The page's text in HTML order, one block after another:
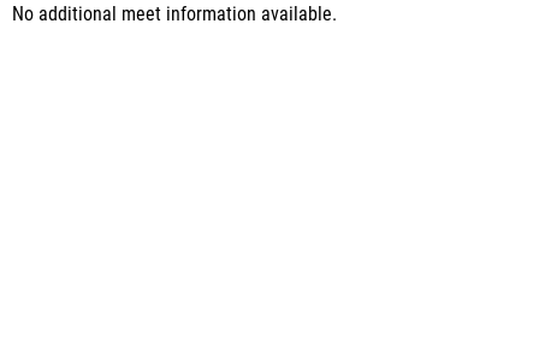
No additional meet information available.